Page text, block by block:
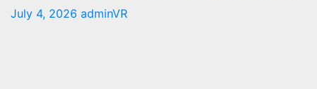
July 4, 2026 adminVR